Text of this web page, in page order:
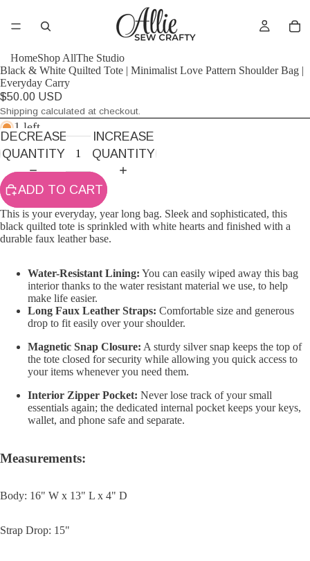
HomeShop AllThe Studio
Black & White Quilted Tote | Minimalist Love Pattern Shoulder Bag |
Everyday Carry
$50.00 USD
Shipping calculated at checkout.
1 left
DECREASE
QUANTITY
INCREASE
QUANTITY
ADD TO CART
This is your everyday, year long bag. Sleek and sophisticated, this
black quilted tote is sprinkled with white hearts and finished with a
durable faux leather base.
Water-Resistant Lining: You can easily wiped away this bag
interior thanks to the water resistant material we use, to help
make life easier.
Long Faux Leather Straps: Comfortable size and generous
drop to fit easily over your shoulder.
Magnetic Snap Closure: A sturdy silver snap keeps the top of
the tote closed for security while allowing you quick access to
your items whenever you need them.
Interior Zipper Pocket: Never lose track of your small
essentials again; the dedicated internal pocket keeps your keys,
wallet, and phone safe and separate.
Measurements:
Body: 16" W x 13" L x 4" D
Strap Drop: 15"